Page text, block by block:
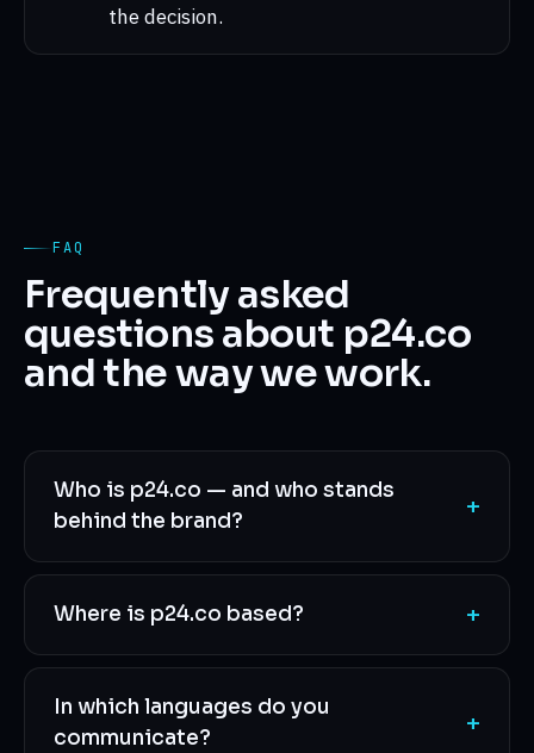
the decision.
FAQ
Frequently asked
questions about p24.co
and the way we work.
Who is p24.co — and who stands
behind the brand?
+
Where is p24.co based? +
In which languages do you
communicate?
+